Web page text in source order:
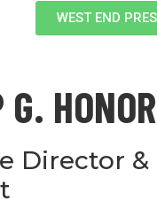
WEST END
Director &